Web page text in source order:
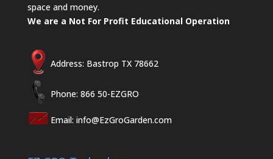
space and money.
We are a Not For Profit Educational Operation
Address: Bastrop TX 78662
Phone: 866 50-EZGRO
Email: info@EzGroGarden.com